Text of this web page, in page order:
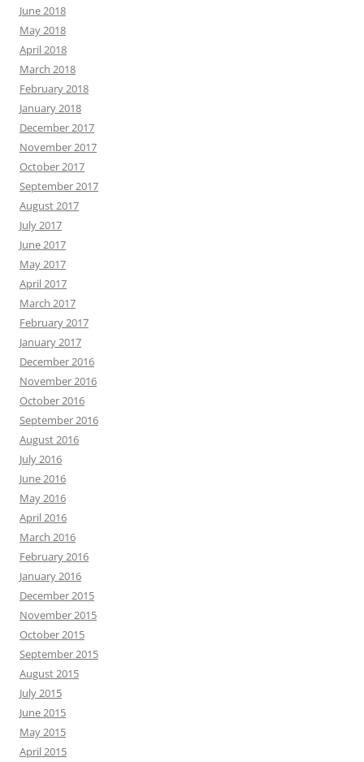
June 2018
May 2018
April 2018
March 2018
February 2018
January 2018
December 2017
November 2017
October 2017
September 2017
August 2017
July 2017
June 2017
May 2017
April 2017
March 2017
February 2017
January 2017
December 2016
November 2016
October 2016
September 2016
August 2016
July 2016
June 2016
May 2016
April 2016
March 2016
February 2016
January 2016
December 2015
November 2015
October 2015
September 2015
August 2015
July 2015
June 2015
May 2015
April 2015